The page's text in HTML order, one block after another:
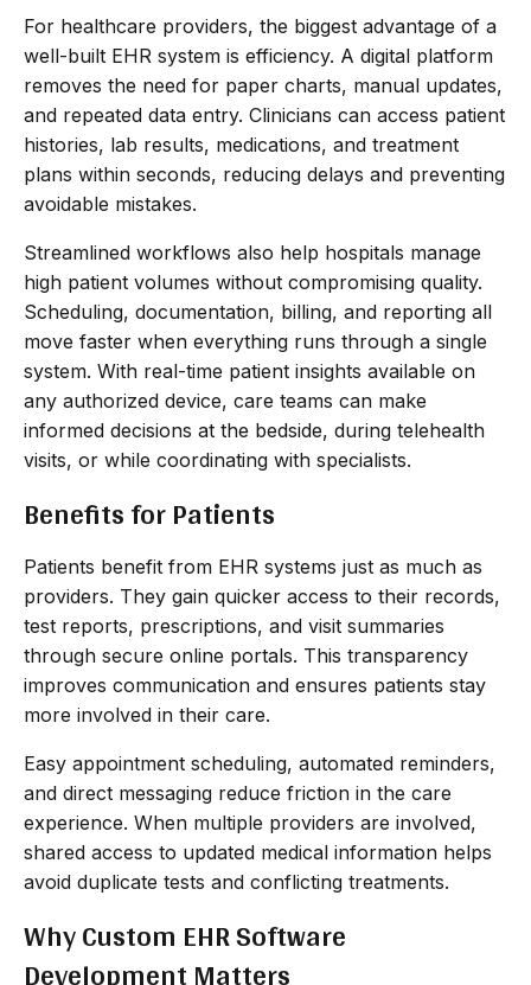
For healthcare providers, the biggest advantage of a
well-built EHR system is efficiency. A digital platform
removes the need for paper charts, manual updates,
and repeated data entry. Clinicians can access patient
histories, lab results, medications, and treatment
plans within seconds, reducing delays and preventing
avoidable mistakes.
Streamlined workflows also help hospitals manage
high patient volumes without compromising quality.
Scheduling, documentation, billing, and reporting all
move faster when everything runs through a single
system. With real-time patient insights available on
any authorized device, care teams can make
informed decisions at the bedside, during telehealth
visits, or while coordinating with specialists.
Benefits for Patients
Patients benefit from EHR systems just as much as
providers. They gain quicker access to their records,
test reports, prescriptions, and visit summaries
through secure online portals. This transparency
improves communication and ensures patients stay
more involved in their care.
Easy appointment scheduling, automated reminders,
and direct messaging reduce friction in the care
experience. When multiple providers are involved,
shared access to updated medical information helps
avoid duplicate tests and conflicting treatments.
Why Custom EHR Software
Development Matters